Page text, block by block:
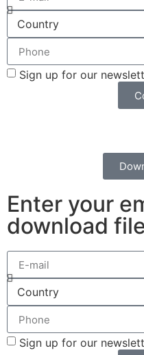
Sign up for our
Enter your
download
Sign up for our